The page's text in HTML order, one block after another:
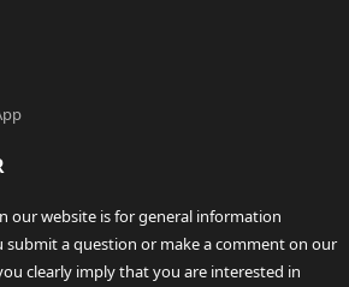
our website is for general information
submit a question or make a comment on our
clearly imply that you are interested in